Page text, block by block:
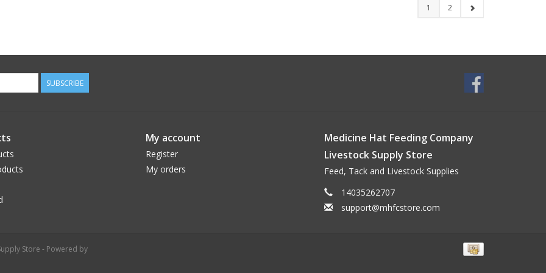
1 2
SUBSCRIBE
My account
Register
My orders
Medicine Hat Feeding Company
Livestock Supply Store
Feed, Tack and Livestock Supplies
14035262707
support@mhfcstore.com
Store - Powered by